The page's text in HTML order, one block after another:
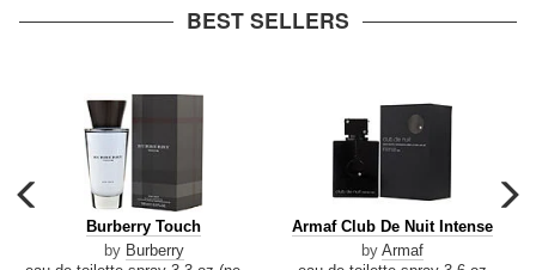
BEST SELLERS
carousel
previous
arrow
Burberry
Touch
Burberry Touch
by Burberry
Armaf
Armaf Club De Nuit Intense
by Armaf